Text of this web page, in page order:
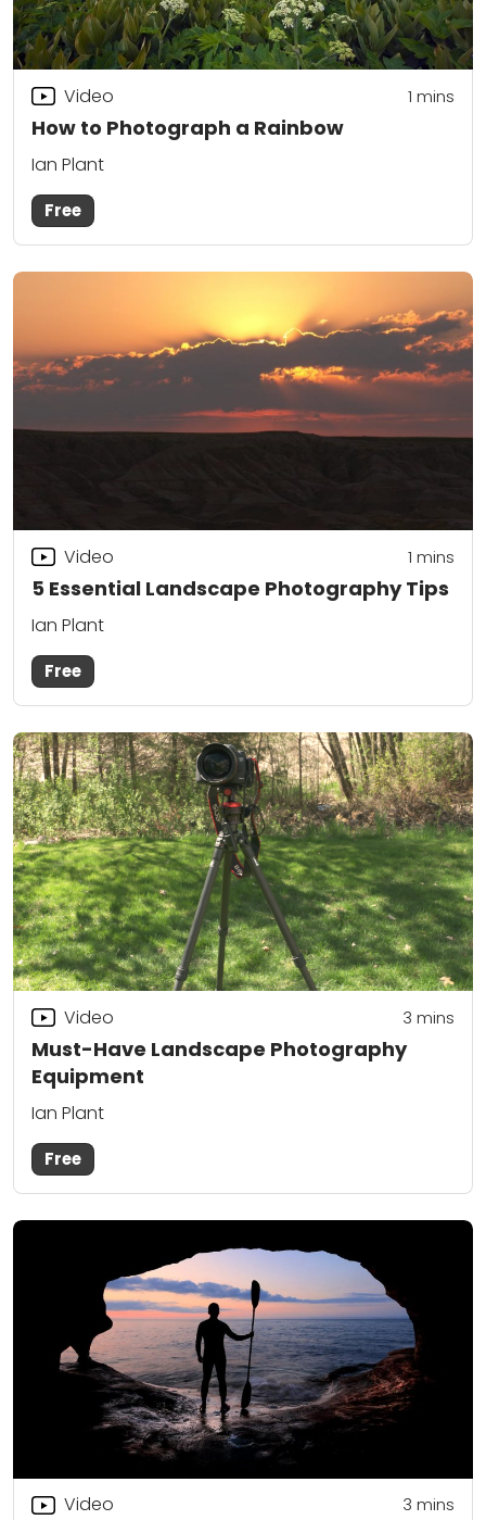
How to Photograph a Rainbow
Video 1 mins
Ian Plant
Free
5 Essential Landscape Photography Tips
Video 1 mins
Ian Plant
Free
Must-Have Landscape Photography
Equipment
Video 3 mins
Ian Plant
Free
Video 3 mins